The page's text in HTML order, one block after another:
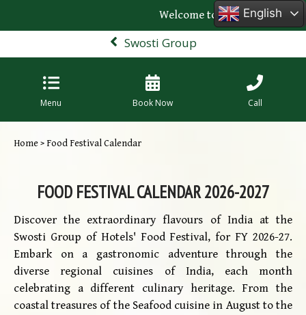
Welcome to the official
Swosti Group
Menu Book Now Call
Home> Food Festival Calendar
FOOD FESTIVAL CALENDAR 2026-2027
Discover the extraordinary flavours of India at the
Swosti Group of Hotels' Food Festival, for FY 2026-27.
Embark on a gastronomic adventure through the
diverse regional cuisines of India, each month
celebrating a different culinary heritage. From the
coastal treasures of the Seafood cuisine in August to the
English